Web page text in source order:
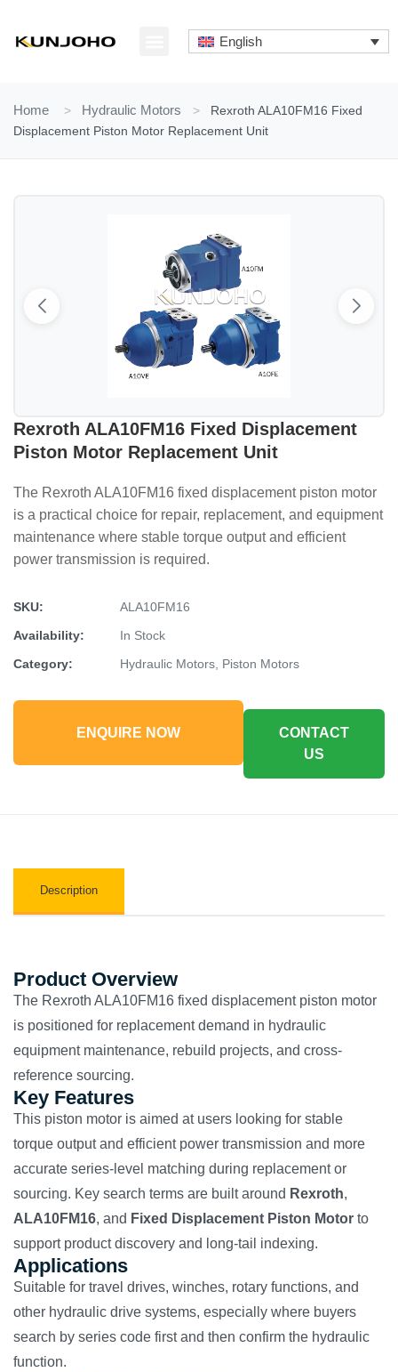
content
English
Home > Hydraulic Motors >
Rexroth ALA10FM16 Fixed
Displacement Piston Motor Replacement Unit
Rexroth ALA10FM16 Fixed Displacement
Piston Motor Replacement Unit
The Rexroth ALA10FM16 fixed displacement piston motor
is a practical choice for repair, replacement, and equipment
maintenance where stable torque output and efficient
power transmission is required.
SKU:
ALA10FM16
Availability:
In Stock
Category:
Hydraulic Motors, Piston Motors
ENQUIRE NOW
CONTACT
US
Description
Product Overview
The Rexroth ALA10FM16 fixed displacement piston motor
is positioned for replacement demand in hydraulic
equipment maintenance, rebuild projects, and cross-
reference sourcing.
Key Features
This piston motor is aimed at users looking for stable
torque output and efficient power transmission and more
accurate series-level matching during replacement or
sourcing. Key search terms are built around Rexroth,
ALA10FM16, and Fixed Displacement Piston Motor to
support product discovery and long-tail indexing.
Applications
Suitable for travel drives, winches, rotary functions, and
other hydraulic drive systems, especially where buyers
search by series code first and then confirm the hydraulic
function.